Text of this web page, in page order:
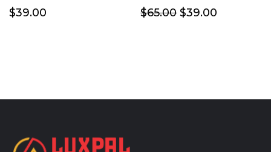
5.00
out of 5
$39.00
4.00
out of 5
$65.00$39.00